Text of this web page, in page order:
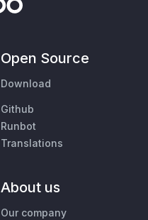
Open Source
Download
Github
Runbot
Translations
About us
Our company